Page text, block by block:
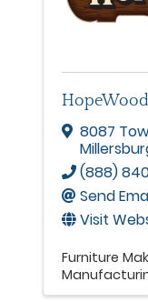
8087
(888)
Send
Visit
Furniture